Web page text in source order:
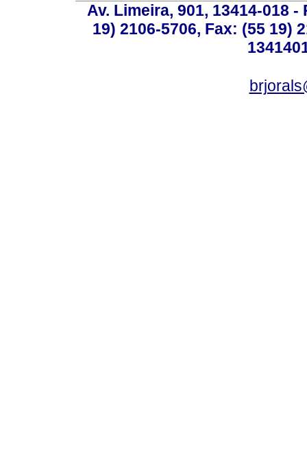
Av. Limeira, 901, 13414-018
19) 2106-5706, Fax: (55 19)